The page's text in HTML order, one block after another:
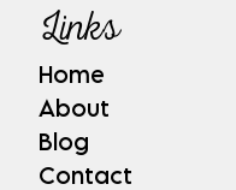
Links
Home
About
Blog
Contact